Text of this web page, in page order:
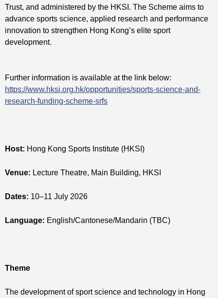
Trust, and administered by the HKSI. The Scheme aims to
advance sports science, applied research and performance
innovation to strengthen Hong Kong’s elite sport
development.
Further information is available at the link below:
https://www.hksi.org.hk/opportunities/sports-science-and-
research-funding-scheme-srfs
Host: Hong Kong Sports Institute (HKSI)
Venue: Lecture Theatre, Main Building, HKSI
Dates: 10–11 July 2026
Language: English/Cantonese/Mandarin (TBC)
Theme
The development of sport science and technology in Hong